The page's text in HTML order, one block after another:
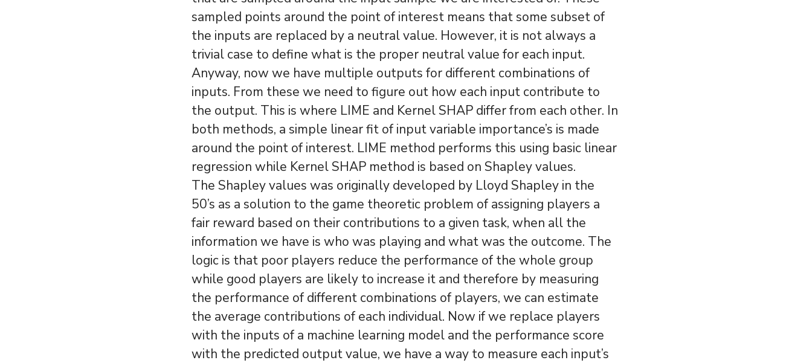
sampled points around the point of interest means that some subset of
the inputs are replaced by a neutral value. However, it is not always a
trivial case to define what is the proper neutral value for each input.
Anyway, now we have multiple outputs for different combinations of
inputs. From these we need to figure out how each input contribute to
the output. This is where LIME and Kernel SHAP differ from each other. In
both methods, a simple linear fit of input variable importance’s is made
around the point of interest. LIME method performs this using basic linear
regression while Kernel SHAP method is based on Shapley values.
The Shapley values was originally developed by Lloyd Shapley in the
50’s as a solution to the game theoretic problem of assigning players a
fair reward based on their contributions to a given task, when all the
information we have is who was playing and what was the outcome. The
logic is that poor players reduce the performance of the whole group
while good players are likely to increase it and therefore by measuring
the performance of different combinations of players, we can estimate
the average contributions of each individual. Now if we replace players
with the inputs of a machine learning model and the performance score
with the predicted output value, we have a way to measure each input’s